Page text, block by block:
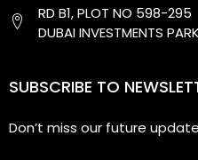
RD B1, PLOT NO 598-295
DUBAI INVESTMENTS
SUBSCRIBE TO
Don’t miss our future